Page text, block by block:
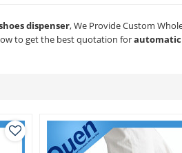
dispenser, We Provide Custom
to get the best quotation forautomatic